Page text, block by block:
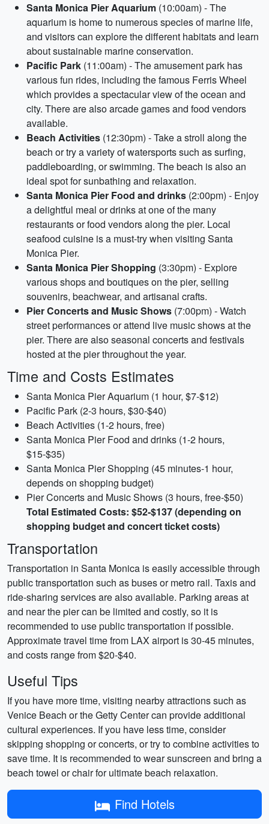
Santa Monica Pier Aquarium (10:00am) - The
aquarium is home to numerous species of marine life,
and visitors can explore the different habitats and learn
about sustainable marine conservation.
Pacific Park (11:00am) - The amusement park has
various fun rides, including the famous Ferris Wheel
which provides a spectacular view of the ocean and
city. There are also arcade games and food vendors
available.
Beach Activities (12:30pm) - Take a stroll along the
beach or try a variety of watersports such as surfing,
paddleboarding, or swimming. The beach is also an
ideal spot for sunbathing and relaxation.
Santa Monica Pier Food and drinks (2:00pm) - Enjoy
a delightful meal or drinks at one of the many
restaurants or food vendors along the pier. Local
seafood cuisine is a must-try when visiting Santa
Monica Pier.
Santa Monica Pier Shopping (3:30pm) - Explore
various shops and boutiques on the pier, selling
souvenirs, beachwear, and artisanal crafts.
Pier Concerts and Music Shows (7:00pm) - Watch
street performances or attend live music shows at the
pier. There are also seasonal concerts and festivals
hosted at the pier throughout the year.
Time and Costs Estimates
Santa Monica Pier Aquarium (1 hour, $7-$12)
Pacific Park (2-3 hours, $30-$40)
Beach Activities (1-2 hours, free)
Santa Monica Pier Food and drinks (1-2 hours,
$15-$35)
Santa Monica Pier Shopping (45 minutes-1 hour,
depends on shopping budget)
Pier Concerts and Music Shows (3 hours, free-$50)
Total Estimated Costs: $52-$137 (depending on
shopping budget and concert ticket costs)
Transportation
Transportation in Santa Monica is easily accessible through
public transportation such as buses or metro rail. Taxis and
ride-sharing services are also available. Parking areas at
and near the pier can be limited and costly, so it is
recommended to use public transportation if possible.
Approximate travel time from LAX airport is 30-45 minutes,
and costs range from $20-$40.
Useful Tips
If you have more time, visiting nearby attractions such as
Venice Beach or the Getty Center can provide additional
cultural experiences. If you have less time, consider
skipping shopping or concerts, or try to combine activities to
save time. It is recommended to wear sunscreen and bring a
beach towel or chair for ultimate beach relaxation.
Find Hotels